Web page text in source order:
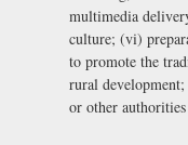
multimedia
culture; (vi)
to promote the
rural
or other